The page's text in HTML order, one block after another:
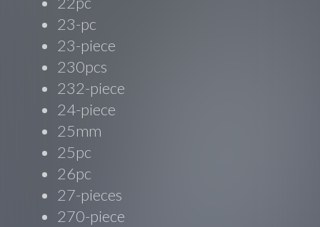
23-pc
23-piece
230pcs
232-piece
24-piece
25mm
25pc
26pc
27-pieces
270-piece